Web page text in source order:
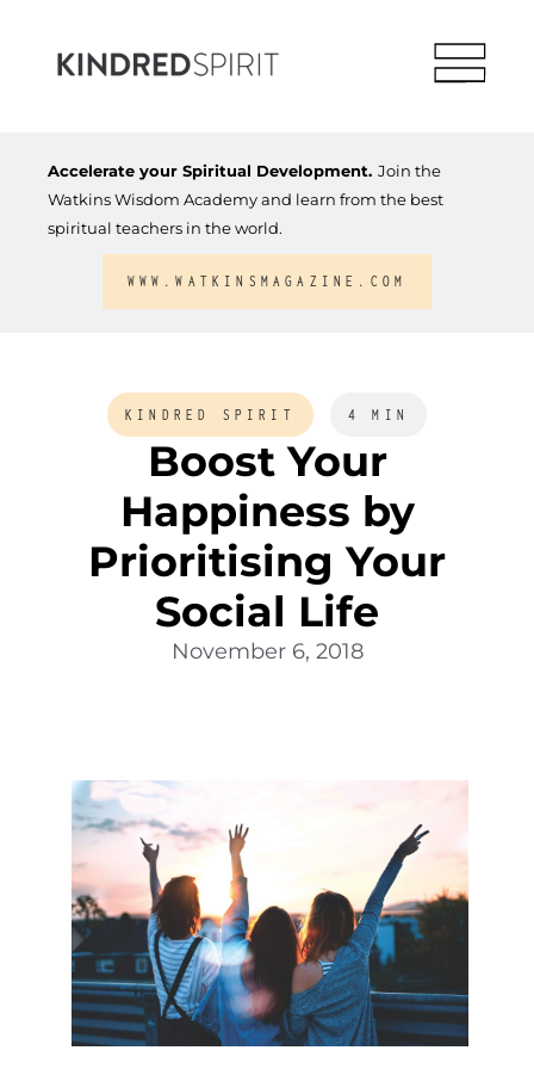
Accelerate your Spiritual Development. Join the
Watkins Wisdom Academy and learn from the best
spiritual teachers in the world.
WWW.WATKINSMAGAZINE.COM
KINDRED SPIRIT 4 MIN
Boost Your
Happiness by
Prioritising Your
Social Life
November 6, 2018